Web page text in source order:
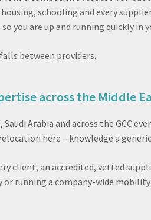
schooling and every
you are up and running quickly in
between providers.
across the Middle
Arabia and across the GCC
here – knowledge a
client, an accredited, vetted
running a company-wide